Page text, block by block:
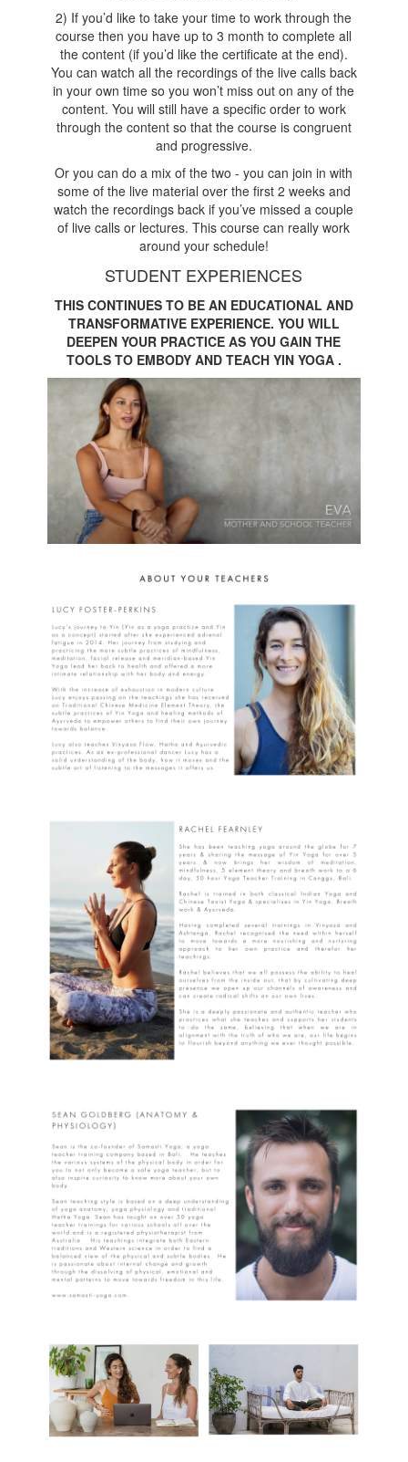
2) If you’d like to take your time to work through the
course then you have up to 3 month to complete all
the content (if you’d like the certificate at the end).
You can watch all the recordings of the live calls back
in your own time so you won’t miss out on any of the
content. You will still have a specific order to work
through the content so that the course is congruent
and progressive.
Or you can do a mix of the two - you can join in with
some of the live material over the first 2 weeks and
watch the recordings back if you’ve missed a couple
of live calls or lectures. This course can really work
around your schedule!
STUDENT EXPERIENCES
THIS CONTINUES TO BE AN EDUCATIONAL AND
TRANSFORMATIVE EXPERIENCE. YOU WILL
DEEPEN YOUR PRACTICE AS YOU GAIN THE
TOOLS TO EMBODY AND TEACH YIN YOGA .